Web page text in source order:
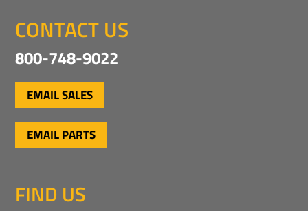
CONTACT US
800-748-9022
EMAIL SALES
EMAIL PARTS
FIND US